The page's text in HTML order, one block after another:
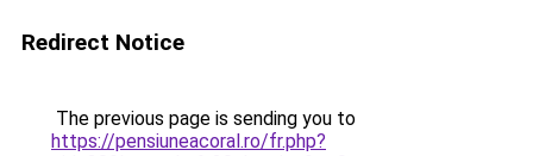
Redirect Notice
The previous page is sending you to
https://pensiuneacoral.ro/fr.php?